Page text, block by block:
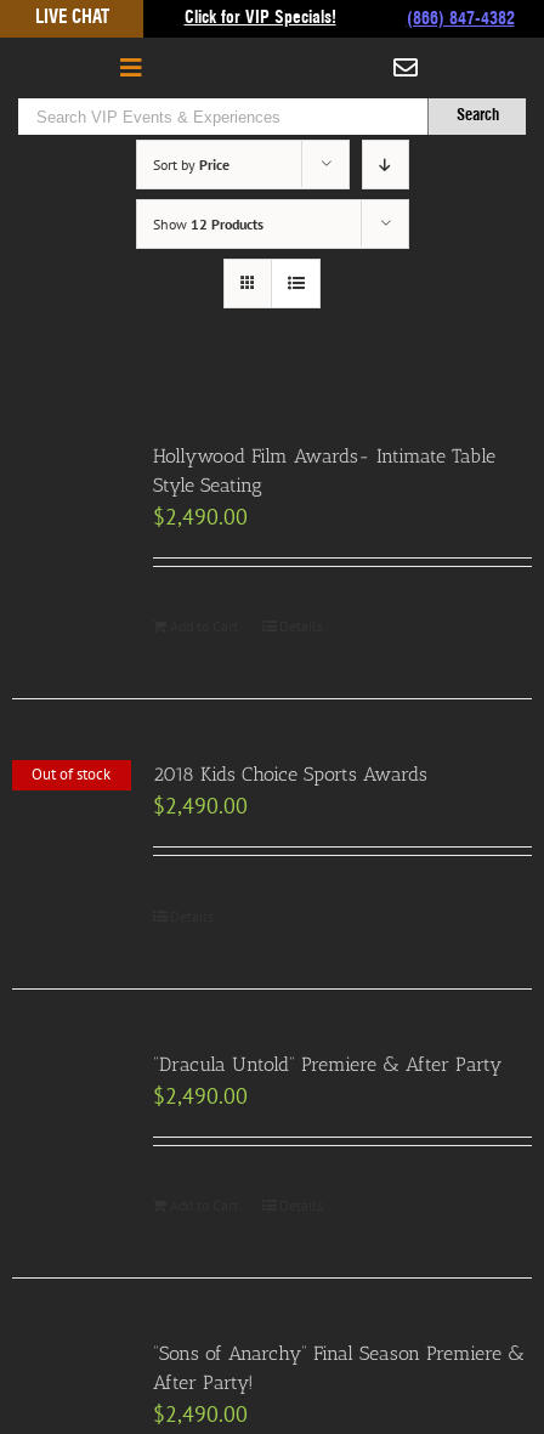
to
LIVE CHAT Click for VIP Specials! (866) 847-4382
Sort by Price
Show 12 Products
Hollywood Film Awards- Intimate Table
Style Seating
$2,490.00
Out of stock 2018 Kids Choice Sports Awards
$2,490.00
“Dracula Untold” Premiere & After Party
$2,490.00
“Sons of Anarchy” Final Season Premiere &
After Party!
$2,490.00